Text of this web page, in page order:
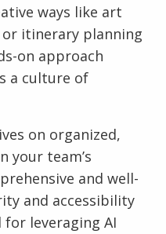
ways like art
itinerary planning
on approach
a culture of
on organized,
your team’s
and well-
and accessibility
leveraging AI